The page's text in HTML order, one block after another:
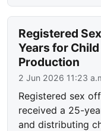
Registered
Years for
Production
2 Jun 2026 11:23
Registered sex
received a 25-
and distributing